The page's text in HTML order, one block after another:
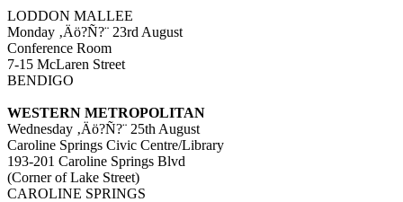
LODDON MALLEE
Monday ‚Äö?Ñ?¨ 23rd August
Conference Room
7-15 McLaren Street
BENDIGO
WESTERN METROPOLITAN
Wednesday ‚Äö?Ñ?¨ 25th August
Caroline Springs Civic Centre/Library
193-201 Caroline Springs Blvd
(Corner of Lake Street)
CAROLINE SPRINGS